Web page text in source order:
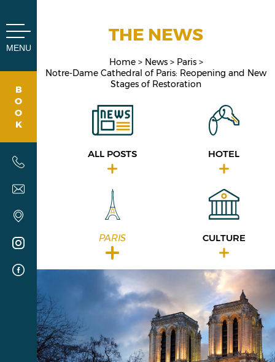
MENU
B
O
O
K
THE NEWS
Home News
Paris
Notre-Dame Cathedral of Paris: Reopening and New
Stages of Restoration
ALL POSTS HOTEL
PARIS CULTURE